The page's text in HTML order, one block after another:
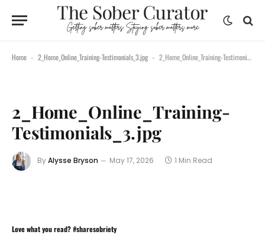
Home - 2_Home_Online_Training-Testimonials_3.jpg - 2_Home_Online_Training-Testimonials_3.jpg
2_Home_Online_Training-
Testimonials_3.jpg
ByAlysse Bryson May 17, 2026 1 Min Read
Love what you read? #sharesobriety